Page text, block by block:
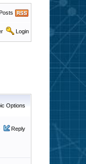
Login
Options
Reply